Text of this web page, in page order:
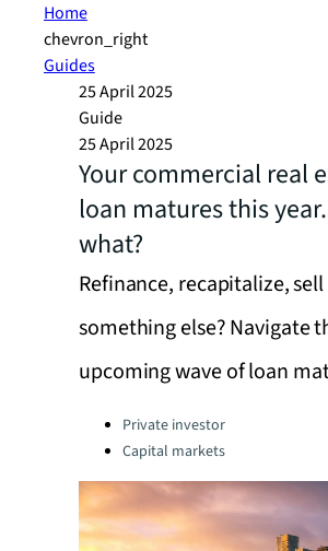
Home
chevron_right
Guides
25 April 2025
Guide
25 April 2025
Your commercial real
loan matures this
what?
Refinance, recapitalize,
something else? Navigate
upcoming wave of loan
Categories:Private investor
Capital markets